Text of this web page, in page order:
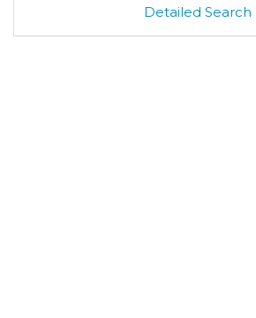
Detailed Search